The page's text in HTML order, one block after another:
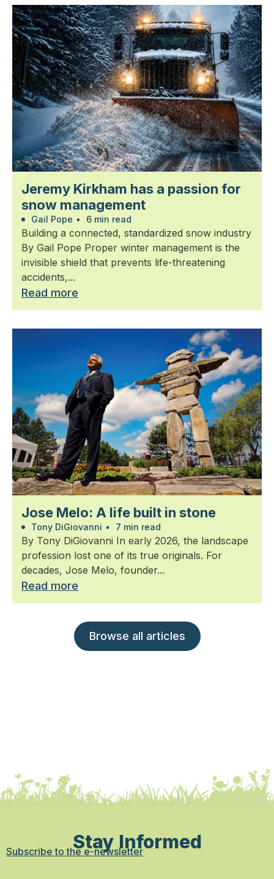
Jeremy Kirkham has a passion for
snow management
Gail Pope • 6 min read
Building a connected, standardized snow industry
By Gail Pope Proper winter management is the
invisible shield that prevents life-threatening
accidents,...
Read more
Jose Melo: A life built in stone
Tony DiGiovanni • 7 min read
By Tony DiGiovanni In early 2026, the landscape
profession lost one of its true originals. For
decades, Jose Melo, founder...
Read more
Browse all articles
Stay Informed
Subscribe to the e-newsletter